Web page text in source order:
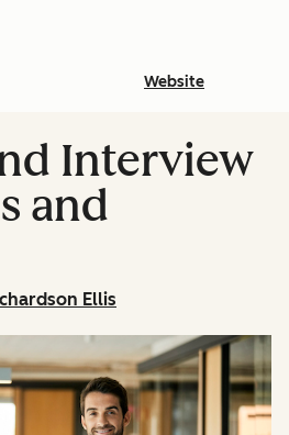
Website
Interview
and
Ellis